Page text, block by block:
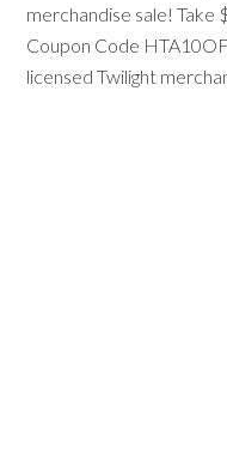
merchandise sale!
Coupon Code
licensed Twilight